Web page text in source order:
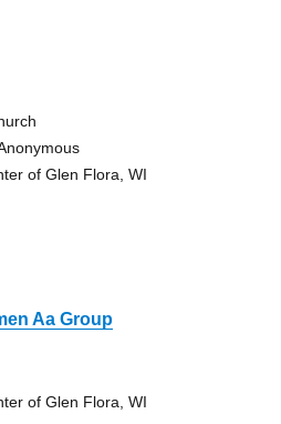
of Glen Flora, WI
Aa Group
of Glen Flora, WI